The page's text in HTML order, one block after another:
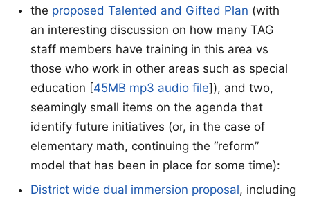
the proposed Talented and Gifted Plan (with
an interesting discussion on how many TAG
staff members have training in this area vs
those who work in other areas such as special
education [45MB mp3 audio file]), and two,
seamingly small items on the agenda that
identify future initiatives (or, in the case of
elementary math, continuing the “reform”
model that has been in place for some time):
District wide dual immersion proposal, including